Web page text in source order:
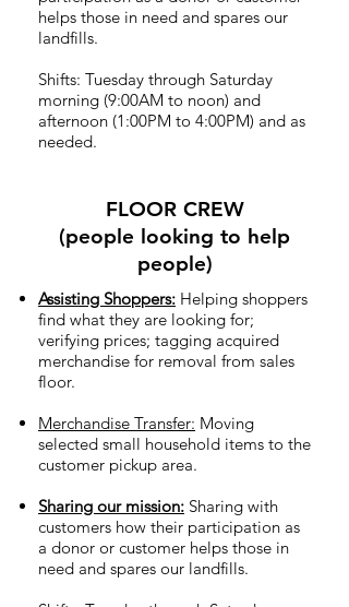
helps those in need and spares our
landfills.
Shifts: Tuesday through Saturday
morning (9:00AM to noon) and
afternoon (1:00PM to 4:00PM) and as
needed.
FLOOR CREW
(people looking to help
people)
Assisting Shoppers: Helping shoppers
find what they are looking for;
verifying prices; tagging acquired
merchandise for removal from sales
floor.
Merchandise Transfer: Moving
selected small household items to the
customer pickup area.
Sharing our mission: Sharing with
customers how their participation as
a donor or customer helps those in
need and spares our landfills.